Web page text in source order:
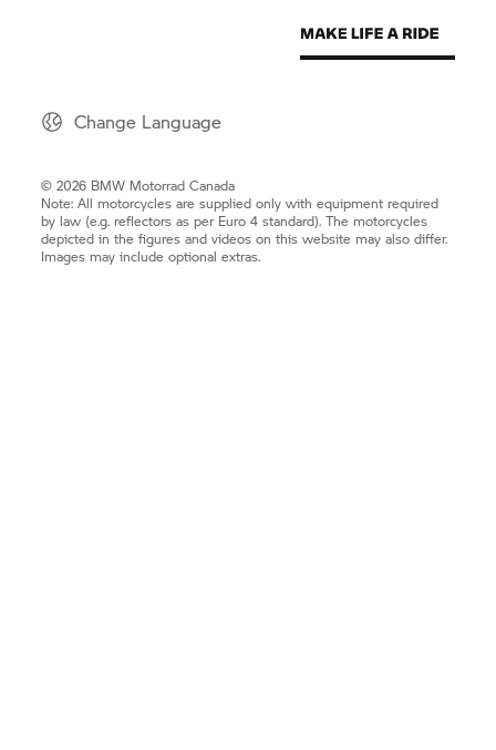
Change Language
© 2026 BMW Motorrad Canada
Note: All motorcycles are supplied only with equipment required
by law (e.g. reflectors as per Euro 4 standard). The motorcycles
depicted in the figures and videos on this website may also differ.
Images may include optional extras.